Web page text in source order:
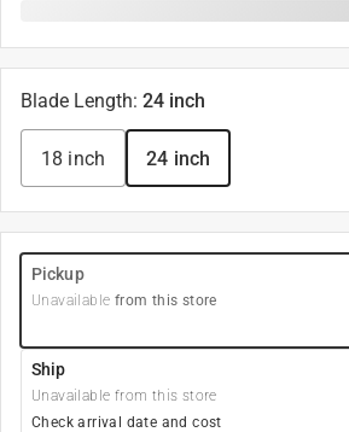
Blade Length: 24 inch
18 inch 24 inch
Pickup
Unavailable from this store
Ship
Unavailable from this store
Check arrival date and cost